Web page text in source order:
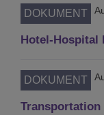
DOKUMENT
Hotel-Hospital
DOKUMENT
Transportation